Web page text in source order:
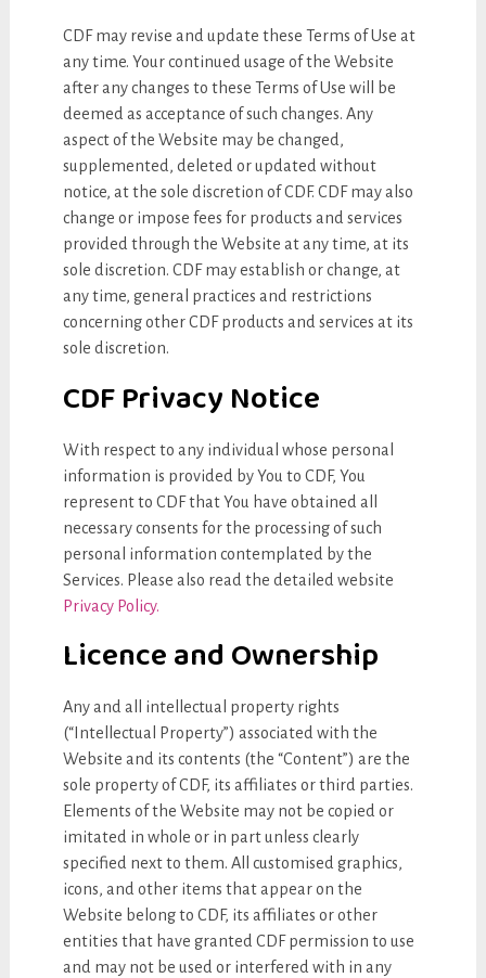
CDF may revise and update these Terms of Use at
any time. Your continued usage of the Website
after any changes to these Terms of Use will be
deemed as acceptance of such changes. Any
aspect of the Website may be changed,
supplemented, deleted or updated without
notice, at the sole discretion of CDF. CDF may also
change or impose fees for products and services
provided through the Website at any time, at its
sole discretion. CDF may establish or change, at
any time, general practices and restrictions
concerning other CDF products and services at its
sole discretion.
CDF Privacy Notice
With respect to any individual whose personal
information is provided by You to CDF, You
represent to CDF that You have obtained all
necessary consents for the processing of such
personal information contemplated by the
Services. Please also read the detailed website
Privacy Policy.
Licence and Ownership
Any and all intellectual property rights
(“Intellectual Property”) associated with the
Website and its contents (the “Content”) are the
sole property of CDF, its affiliates or third parties.
Elements of the Website may not be copied or
imitated in whole or in part unless clearly
specified next to them. All customised graphics,
icons, and other items that appear on the
Website belong to CDF, its affiliates or other
entities that have granted CDF permission to use
and may not be used or interfered with in any